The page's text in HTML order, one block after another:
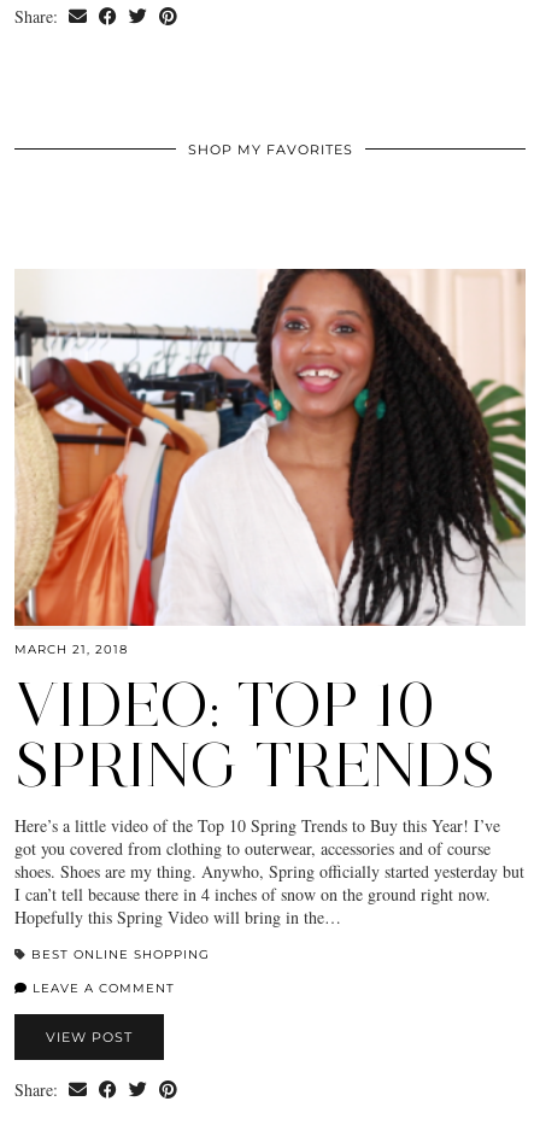
Share:
SHOP MY FAVORITES
MARCH 21, 2018
VIDEO: TOP 10
SPRING TRENDS
Here’s a little video of the Top 10 Spring Trends to Buy this Year! I’ve
got you covered from clothing to outerwear, accessories and of course
shoes. Shoes are my thing. Anywho, Spring officially started yesterday but
I can’t tell because there in 4 inches of snow on the ground right now.
Hopefully this Spring Video will bring in the…
BEST ONLINE SHOPPING
LEAVE A COMMENT
VIEW POST
Share: